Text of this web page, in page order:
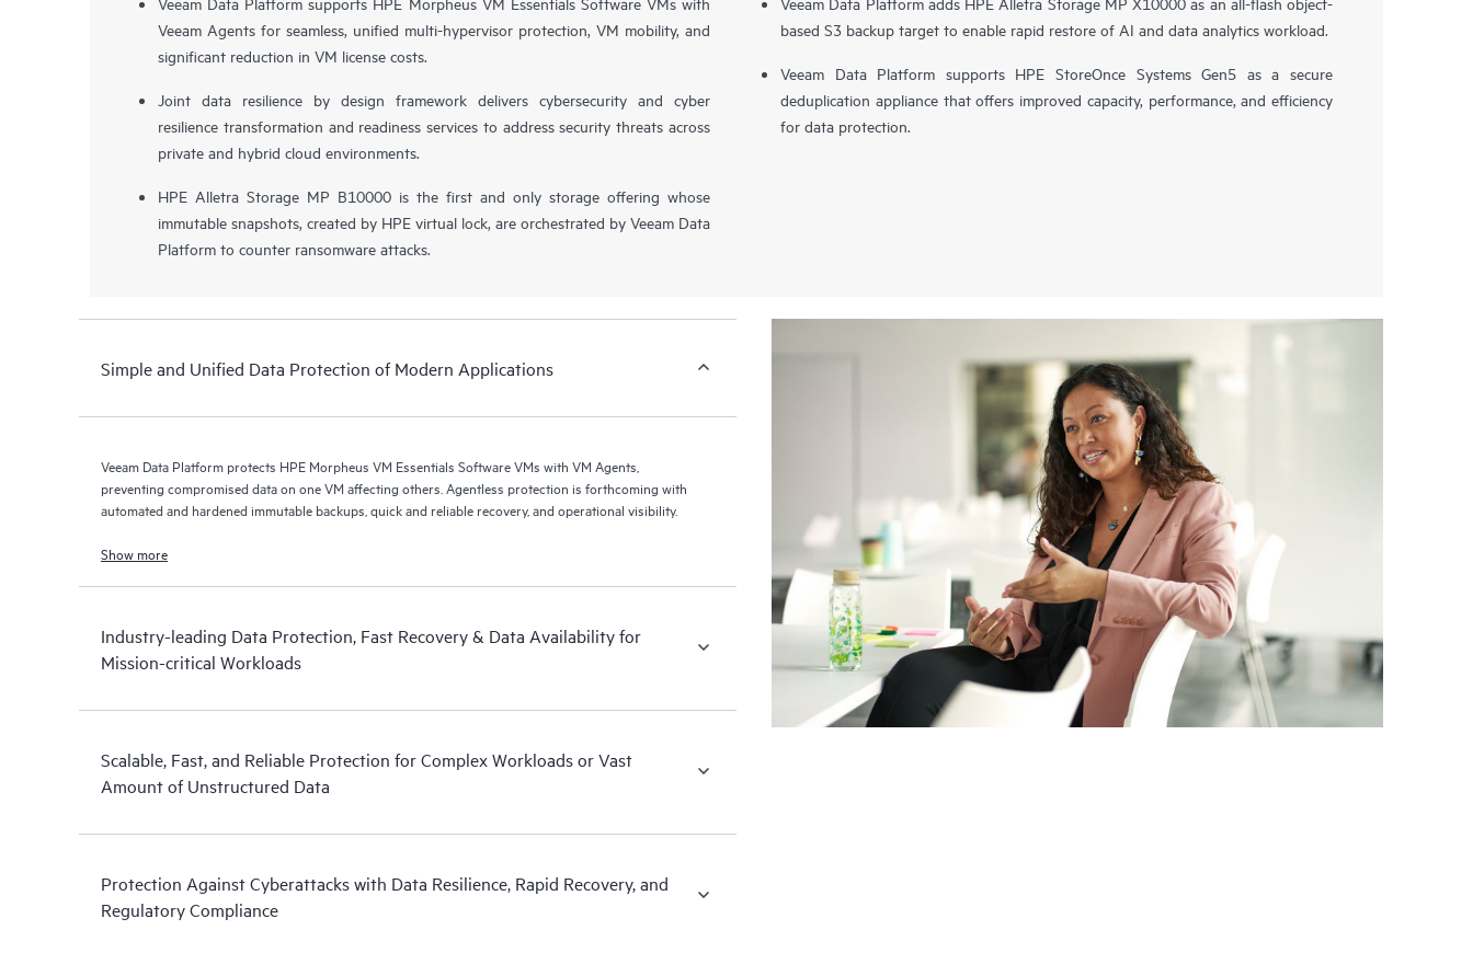
Veeam Agents for seamless, unified multi-hypervisor protection, VM mobility, and
significant reduction in VM license costs.
Joint data resilience by design framework delivers cybersecurity and cyber
resilience transformation and readiness services to address security threats across
private and hybrid cloud environments.
HPE Alletra Storage MP B10000 is the first and only storage offering whose
immutable snapshots, created by HPE virtual lock, are orchestrated by Veeam Data
Platform to counter ransomware attacks.
based S3 backup target to enable rapid restore of AI and data analytics workload.
Veeam Data Platform supports HPE StoreOnce Systems Gen5 as a secure
deduplication appliance that offers improved capacity, performance, and efficiency
for data protection.
Simple and Unified Data Protection of Modern Applications
Veeam Data Platform protects HPE Morpheus VM Essentials Software VMs with VM Agents,
preventing compromised data on one VM affecting others. Agentless protection is forthcoming with
automated and hardened immutable backups, quick and reliable recovery, and operational visibility.
Show more
Industry-leading Data Protection, Fast Recovery & Data Availability for
Mission-critical Workloads
Scalable, Fast, and Reliable Protection for Complex Workloads or Vast
Amount of Unstructured Data
Protection Against Cyberattacks with Data Resilience, Rapid Recovery, and
Regulatory Compliance